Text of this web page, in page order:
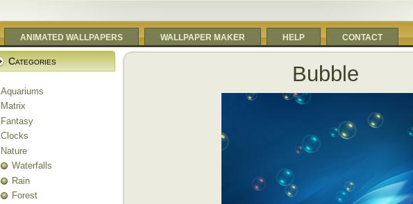
ANIMATED WALLPAPERS WALLPAPER MAKER HELP CONTACT
Categories
Aquariums
Matrix
Fantasy
Clocks
Nature
Waterfalls
Rain
Forest
Bubble